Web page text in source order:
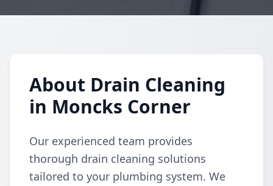
About Drain Cleaning
in Moncks Corner
Our experienced team provides
thorough drain cleaning solutions
tailored to your plumbing system. We